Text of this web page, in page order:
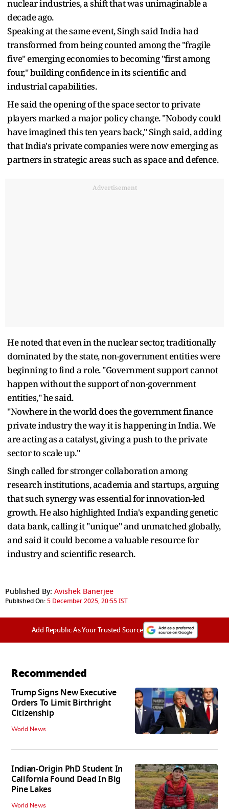
nuclear industries, a shift that was unimaginable a
decade ago.
Speaking at the same event, Singh said India had
transformed from being counted among the "fragile
five" emerging economies to becoming "first among
four," building confidence in its scientific and
industrial capabilities.
He said the opening of the space sector to private
players marked a major policy change. "Nobody could
have imagined this ten years back," Singh said, adding
that India's private companies were now emerging as
partners in strategic areas such as space and defence.
Advertisement
He noted that even in the nuclear sector, traditionally
dominated by the state, non-government entities were
beginning to find a role. "Government support cannot
happen without the support of non-government
entities," he said.
"Nowhere in the world does the government finance
private industry the way it is happening in India. We
are acting as a catalyst, giving a push to the private
sector to scale up."
Singh called for stronger collaboration among
research institutions, academia and startups, arguing
that such synergy was essential for innovation-led
growth. He also highlighted India's expanding genetic
data bank, calling it "unique" and unmatched globally,
and said it could become a valuable resource for
industry and scientific research.
Published By: Avishek Banerjee
Published On:5 December 2025, 20:55 IST
Add Republic As Your Trusted Source
Recommended
Trump Signs New Executive
Orders To Limit Birthright
Citizenship
World News
Indian-Origin PhD Student In
California Found Dead In Big
Pine Lakes
World News